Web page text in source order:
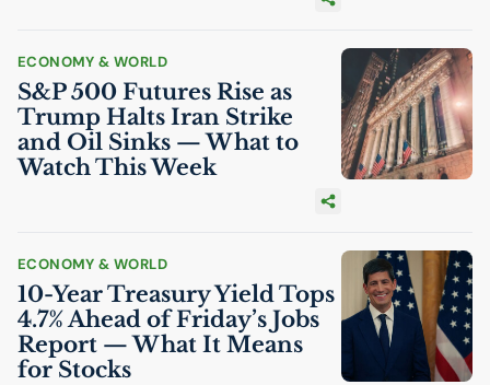
ECONOMY & WORLD
S&P 500 Futures Rise as
Trump Halts Iran Strike
and Oil Sinks — What to
Watch This Week
ECONOMY & WORLD
10-Year Treasury Yield Tops
4.7% Ahead of Friday’s Jobs
Report — What It Means
for Stocks